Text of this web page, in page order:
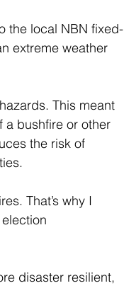
the local NBN fixed-
extreme weather
This meant
a bushfire or other
the risk of
That’s why I
disaster resilient,